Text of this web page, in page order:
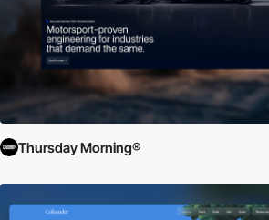
Thursday Morning®